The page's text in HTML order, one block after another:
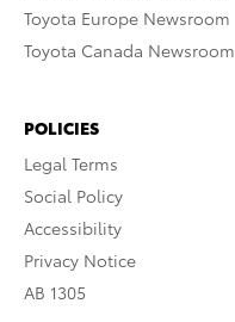
Toyota Europe Newsroom
Toyota Canada Newsroom
POLICIES
Legal Terms
Social Policy
Accessibility
Privacy Notice
AB 1305